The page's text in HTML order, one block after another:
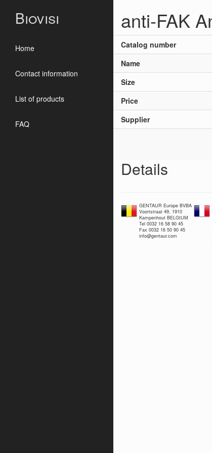
Biovisi
Home
Contact information
List of products
FAQ
anti-FAK
Catalog number
Name
Size
Price
Supplier
Details
GENTAUR Europe BVBA
Voortstraat 49, 1910
Kampenhout BELGIUM
Tel 0032 16 58 90 45
Fax 0032 16 50 90 45
info@gentaur.com